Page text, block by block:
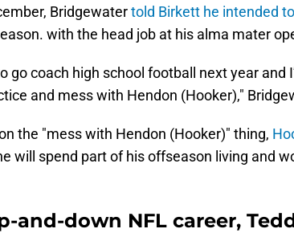
Bridgewatertold Birkett he intended
with the head job at his alma mater
go coach high school football next year and
and mess with Hendon (Hooker),"
the "mess with Hendon (Hooker)" thing,
will spend part of his offseason living and
and-down NFL career,